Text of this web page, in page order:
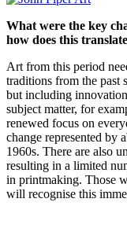
What were the key
how does this
Art from this period
traditions from the past
but including
subject matter, for
renewed focus on
change represented by
1960s. There are also
resulting in a limited
in printmaking. Those
will recognise this